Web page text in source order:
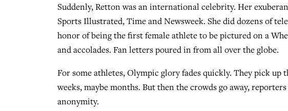
Suddenly, Retton was an international celebrity. Her
Sports Illustrated, Time and Newsweek. She did dozens of
honor of being the first female athlete to be pictured on a
and accolades. Fan letters poured in from all over the globe.
For some athletes, Olympic glory fades quickly. They pick
weeks, maybe months. But then the crowds go away,
anonymity.